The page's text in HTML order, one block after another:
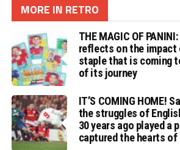
MORE IN RETRO
THE MAGIC OF
reflects on the impact
staple that is coming
of its journey
IT’S COMING HOME!
the struggles of
30 years ago played a
captured the hearts of